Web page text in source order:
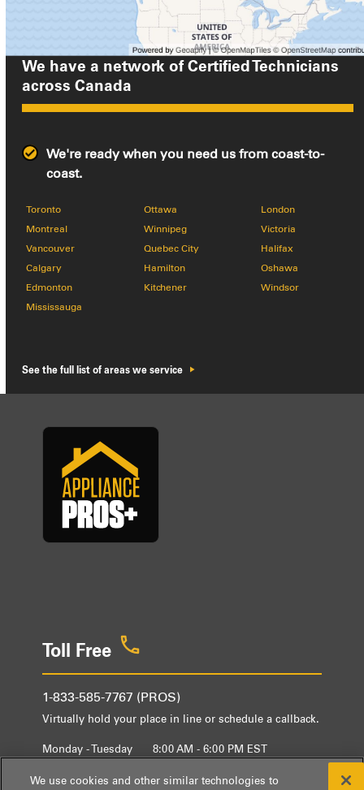
We have a network of Certified Technicians
acrossCanada
We're ready when you need us from coast-to-
coast.
Toronto
Montreal
Vancouver
Calgary
Edmonton
Mississauga
Ottawa
Winnipeg
Quebec City
Hamilton
Kitchener
London
Victoria
Halifax
Oshawa
Windsor
See the full list of areas we service
Toll Free
1-833-585-7767 (PROS)
Virtually hold your place in line or schedule a callback.
Monday - Tuesday
8:00 AM - 6:00 PM EST
We use cookies and other similar technologies to